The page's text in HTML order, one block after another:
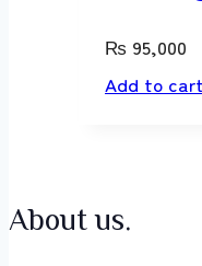
₨ 95,000
Add to cart
About us.